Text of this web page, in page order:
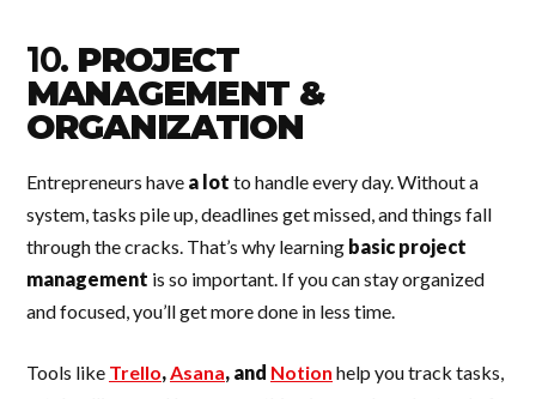
10. PROJECT
MANAGEMENT &
ORGANIZATION
Entrepreneurs have a lot to handle every day. Without a
system, tasks pile up, deadlines get missed, and things fall
through the cracks. That’s why learning basic project
management is so important. If you can stay organized
and focused, you’ll get more done in less time.
Tools like Trello,Asana, and Notion help you track tasks,